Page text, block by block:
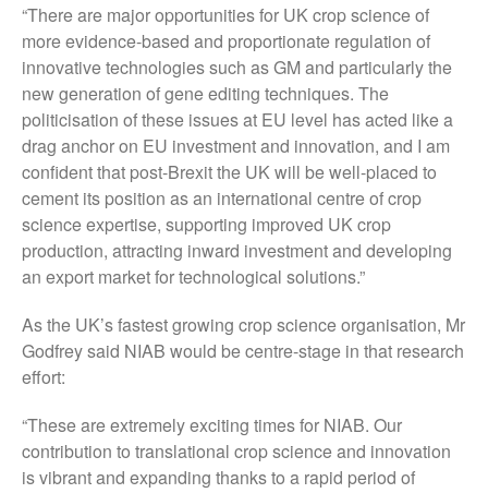
August 2017
July 2017
June 2017
May 2017
April 2017
March 2017
February 2017
January 2017
December 2016
August 2016
March 2015
“There are major opportunities for UK crop science of
more evidence-based and proportionate regulation of
innovative technologies such as GM and particularly the
new generation of gene editing techniques. The
politicisation of these issues at EU level has acted like a
drag anchor on EU investment and innovation, and I am
confident that post-Brexit the UK will be well-placed to
cement its position as an international centre of crop
science expertise, supporting improved UK crop
production, attracting inward investment and developing
an export market for technological solutions.”
As the UK’s fastest growing crop science organisation, Mr
Godfrey said NIAB would be centre-stage in that research
effort:
“These are extremely exciting times for NIAB. Our
contribution to translational crop science and innovation
is vibrant and expanding thanks to a rapid period of